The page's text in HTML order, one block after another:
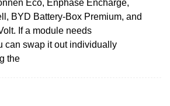
Eco, Enphase Encharge,
BYD Battery-Box Premium, and
If a module needs
can swap it out individually
the